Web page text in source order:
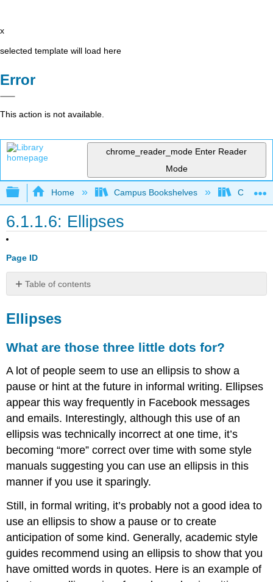
x
selected template will load here
Error
This action is not available.
chrome_reader_mode Enter Reader
Mode
Expand/collapse global hierarchy
Home Campus Bookshelves
6.1.1.6: Ellipses
Page ID
Table of contents
What
three
little
dots
for?
Making
the
Ellipsis
Ellipses
What are those three little dots for?
A lot of people seem to use an ellipsis to show a
pause or hint at the future in informal writing. Ellipses
appear this way frequently in Facebook messages
and emails. Interestingly, although this use of an
ellipsis was technically incorrect at one time, it’s
becoming “more” correct over time with some style
manuals suggesting you can use an ellipsis in this
manner if you use it sparingly.
Still, in formal writing, it’s probably not a good idea to
use an ellipsis to show a pause or to create
anticipation of some kind. Generally, academic style
guides recommend using an ellipsis to show that you
have omitted words in quotes. Here is an example of